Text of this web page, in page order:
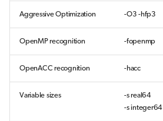
Aggressive Optimization -O3 -hfp3
OpenMP recognition -fopenmp
OpenACC recognition -hacc
Variable sizes
-s real64
-s integer64